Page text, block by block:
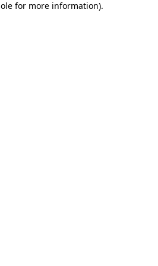
for more information).